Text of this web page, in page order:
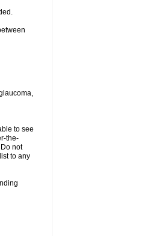
to see
the-
not
to any